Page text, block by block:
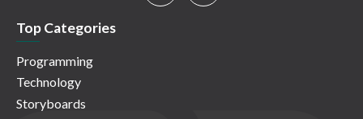
Top Categories
Programming
Technology
Storyboards